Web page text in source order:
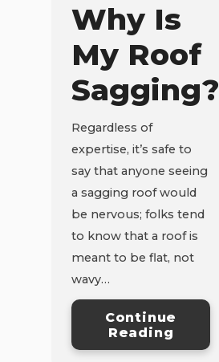
Why Is
My Roof
Sagging?
Regardless of
expertise, it’s safe to
say that anyone seeing
a sagging roof would
be nervous; folks tend
to know that a roof is
meant to be flat, not
wavy…
Continue
Reading